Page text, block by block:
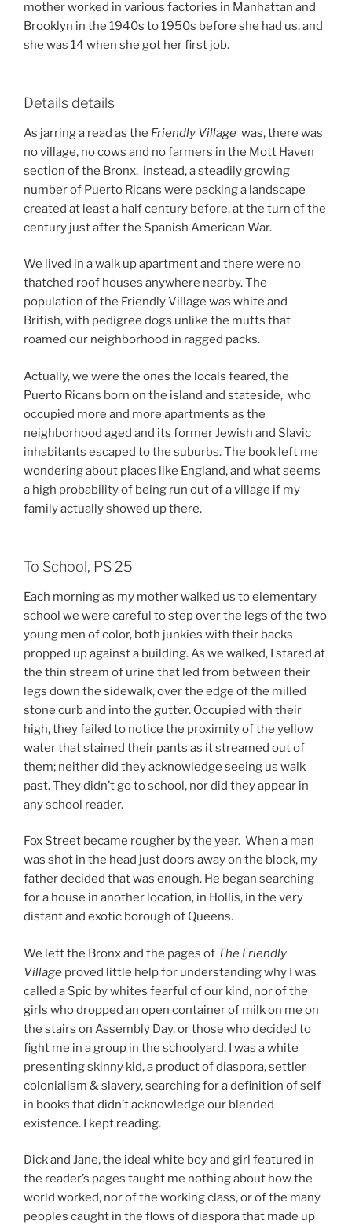
mother worked in various factories in Manhattan and
Brooklyn in the 1940s to 1950s before she had us, and
she was 14 when she got her first job.
Details details
As jarring a read as the Friendly Village was, there was
no village, no cows and no farmers in the Mott Haven
section of the Bronx. instead, a steadily growing
number of Puerto Ricans were packing a landscape
created at least a half century before, at the turn of the
century just after the Spanish American War.
We lived in a walk up apartment and there were no
thatched roof houses anywhere nearby. The
population of the Friendly Village was white and
British, with pedigree dogs unlike the mutts that
roamed our neighborhood in ragged packs.
Actually, we were the ones the locals feared, the
Puerto Ricans born on the island and stateside, who
occupied more and more apartments as the
neighborhood aged and its former Jewish and Slavic
inhabitants escaped to the suburbs. The book left me
wondering about places like England, and what seems
a high probability of being run out of a village if my
family actually showed up there.
To School, PS 25
Each morning as my mother walked us to elementary
school we were careful to step over the legs of the two
young men of color, both junkies with their backs
propped up against a building. As we walked, I stared at
the thin stream of urine that led from between their
legs down the sidewalk, over the edge of the milled
stone curb and into the gutter. Occupied with their
high, they failed to notice the proximity of the yellow
water that stained their pants as it streamed out of
them; neither did they acknowledge seeing us walk
past. They didn’t go to school, nor did they appear in
any school reader.
Fox Street became rougher by the year. When a man
was shot in the head just doors away on the block, my
father decided that was enough. He began searching
for a house in another location, in Hollis, in the very
distant and exotic borough of Queens.
We left the Bronx and the pages of The Friendly
Village proved little help for understanding why I was
called a Spic by whites fearful of our kind, nor of the
girls who dropped an open container of milk on me on
the stairs on Assembly Day, or those who decided to
fight me in a group in the schoolyard. I was a white
presenting skinny kid, a product of diaspora, settler
colonialism & slavery, searching for a definition of self
in books that didn’t acknowledge our blended
existence. I kept reading.
Dick and Jane, the ideal white boy and girl featured in
the reader’s pages taught me nothing about how the
world worked, nor of the working class, or of the many
peoples caught in the flows of diaspora that made up